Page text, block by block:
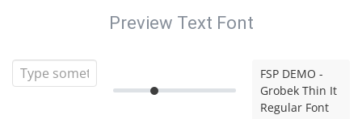
Preview Text Font
FSP DEMO -
Grobek Thin It
Regular Font